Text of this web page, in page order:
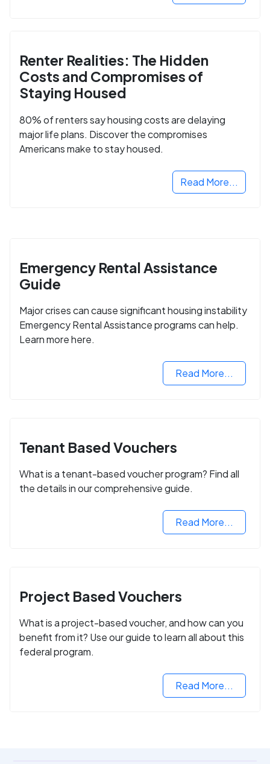
Renter Realities: The Hidden
Costs and Compromises of
Staying Housed
80% of renters say housing costs are delaying
major life plans. Discover the compromises
Americans make to stay housed.
Read More...
Emergency Rental Assistance
Guide
Major crises can cause significant housing instability
Emergency Rental Assistance programs can help.
Learn more here.
Read More...
Tenant Based Vouchers
What is a tenant-based voucher program? Find all
the details in our comprehensive guide.
Read More...
Project Based Vouchers
What is a project-based voucher, and how can you
benefit from it? Use our guide to learn all about this
federal program.
Read More...